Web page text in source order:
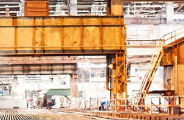
Inversores de frequência
Stepper Motor
Servo Driver